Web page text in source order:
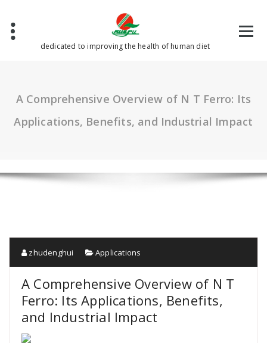
content
dedicated to improving the health of human diet
A Comprehensive Overview of N T Ferro: Its
Applications, Benefits, and Industrial Impact
zhudenghui Applications
A Comprehensive Overview of N T
Ferro: Its Applications, Benefits,
and Industrial Impact